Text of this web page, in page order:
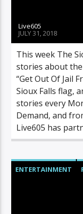
Live605
JULY 31, 2018
This week The
stories about
“Get Out Of Jail
Sioux Falls flag,
stories every
Demand, and
Live605 has
ENTERTAINMENT